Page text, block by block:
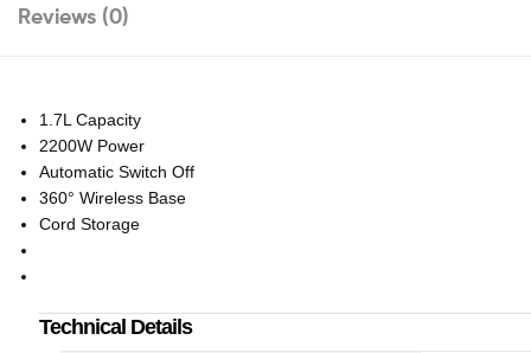
Reviews (0)
1.7L Capacity
2200W Power
Automatic Switch Off
360° Wireless Base
Cord Storage
Technical Details